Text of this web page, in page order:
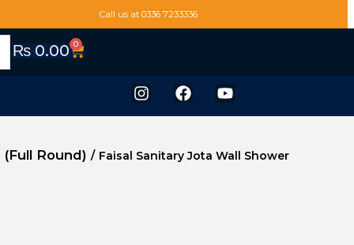
Call us at 0336 7233336
₨0.00 0
Round) / Faisal Sanitary Jota Wall Shower